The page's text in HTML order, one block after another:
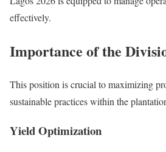
effectively.
Importance of the
This position is crucial to maximizing
sustainable practices within the
Yield Optimization